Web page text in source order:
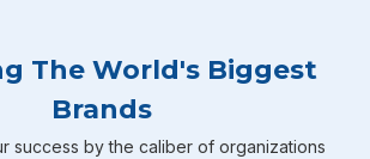
The World's Biggest
Brands
success by the caliber of organizations